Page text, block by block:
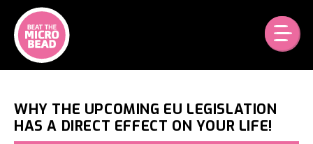
content
WHY THE UPCOMING EU LEGISLATION
HAS A DIRECT EFFECT ON YOUR LIFE!